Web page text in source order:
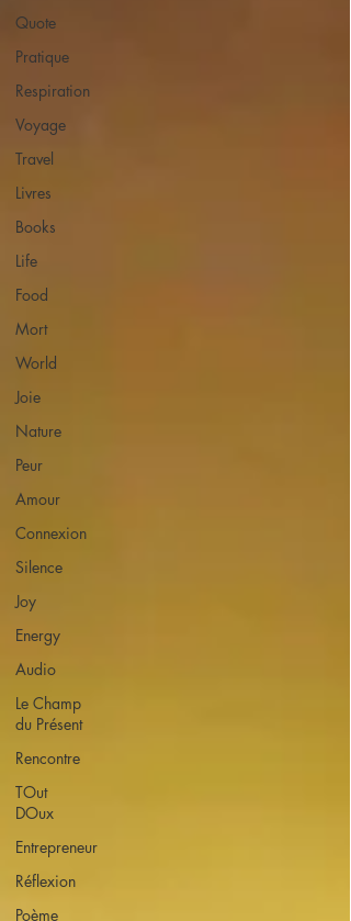
Quote
Pratique
Respiration
Voyage
Travel
Livres
Books
Life
Food
Mort
World
Joie
Nature
Peur
Amour
Connexion
Silence
Joy
Energy
Audio
Le Champ
du Présent
Rencontre
TOut
DOux
Entrepreneur
Réflexion
Poème